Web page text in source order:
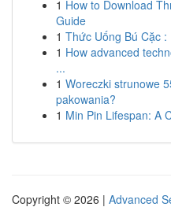
1 How to Download
Guide
1 Thức Uống Bú Cặc
1 How advanced
...
1 Woreczki strunowe
pakowania?
1 Min Pin Lifespan: A
Copyright © 2026 | Advanced